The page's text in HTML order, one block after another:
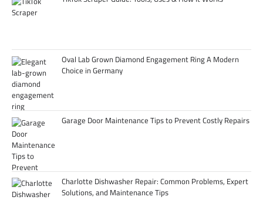
Oval Lab Grown Diamond Engagement Ring A Modern
Choice in Germany
Garage Door Maintenance Tips to Prevent Costly Repairs
Charlotte Dishwasher Repair: Common Problems, Expert
Solutions, and Maintenance Tips